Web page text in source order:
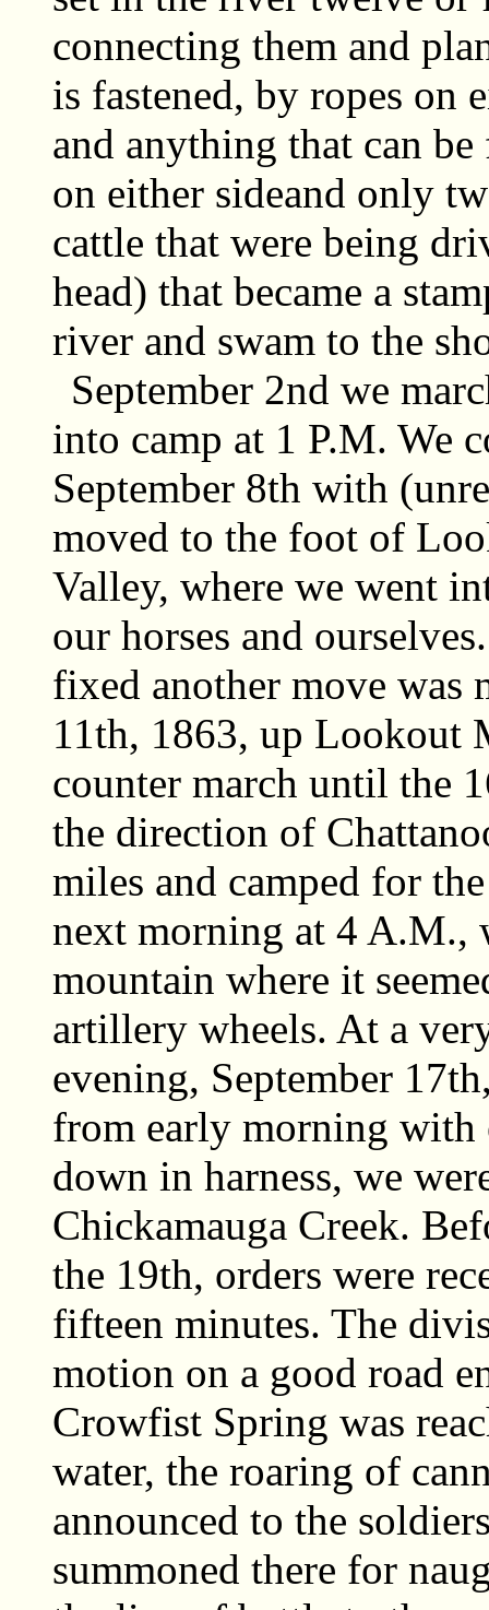
connecting them and
is fastened, by ropes on
and anything that can
on either sideand only
cattle that were being
head) that became a
river and swam to the
September 2nd we
into camp at 1 P.M. We
September 8th with
moved to the foot of
Valley, where we went
our horses and
fixed another move was
11th, 1863, up Lookout
counter march until the
the direction of
miles and camped for
next morning at 4 A.M.,
mountain where it
artillery wheels. At a
evening, September
from early morning with
down in harness, we
Chickamauga Creek.
the 19th, orders were
fifteen minutes. The
motion on a good road
Crowfist Spring was
water, the roaring of
announced to the
summoned there for